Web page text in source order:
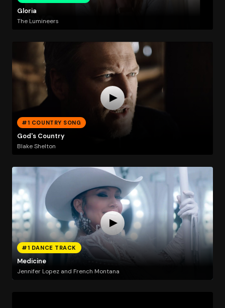
Gloria
The Lumineers
#1 COUNTRY SONG
God's Country
Blake Shelton
#1 DANCE TRACK
Medicine
Jennifer Lopez and French Montana